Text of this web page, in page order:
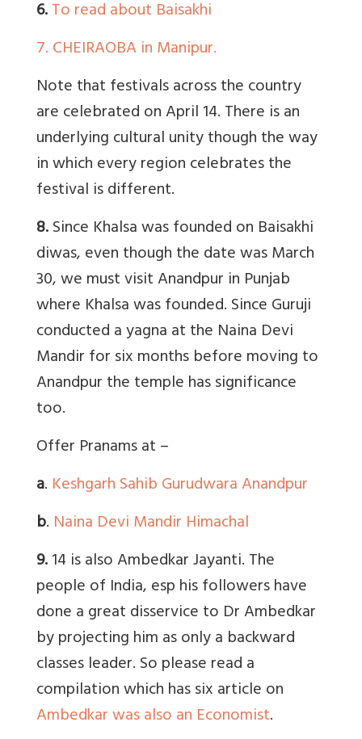
6.To read about Baisakhi
7.CHEIRAOBA in Manipur.
Note that festivals across the country
are celebrated on April 14. There is an
underlying cultural unity though the way
in which every region celebrates the
festival is different.
8.Since Khalsa was founded on Baisakhi
diwas, even though the date was March
30, we must visit Anandpur in Punjab
where Khalsa was founded. Since Guruji
conducted a yagna at the Naina Devi
Mandir for six months before moving to
Anandpur the temple has significance
too.
Offer Pranams at –
a. Keshgarh Sahib Gurudwara Anandpur
b. Naina Devi Mandir Himachal
9.14 is also Ambedkar Jayanti. The
people of India, esp his followers have
done a great disservice to Dr Ambedkar
by projecting him as only a backward
classes leader. So please read a
compilation which has six article on
Ambedkar was also an Economist.